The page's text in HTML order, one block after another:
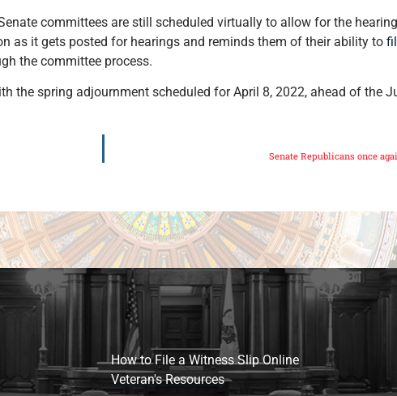
committees are still scheduled virtually to allow for the
as it gets posted for hearings and reminds them of their ability to
the committee process.
the spring adjournment scheduled for April 8, 2022, ahead of the
Senate Republicans once
How to File a Witness Slip Online
Veteran's Resources